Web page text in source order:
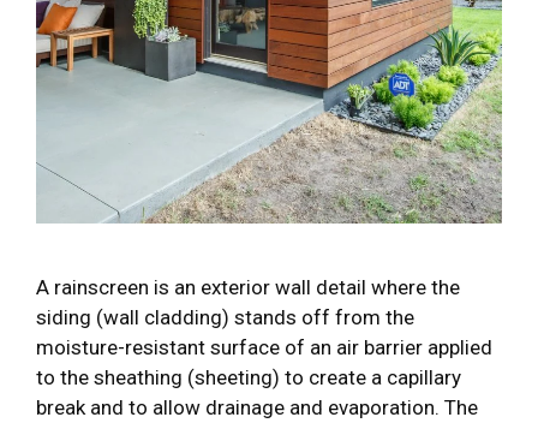
A rainscreen is an exterior wall detail where the
siding (wall cladding) stands off from the
moisture-resistant surface of an air barrier applied
to the sheathing (sheeting) to create a capillary
break and to allow drainage and evaporation. The